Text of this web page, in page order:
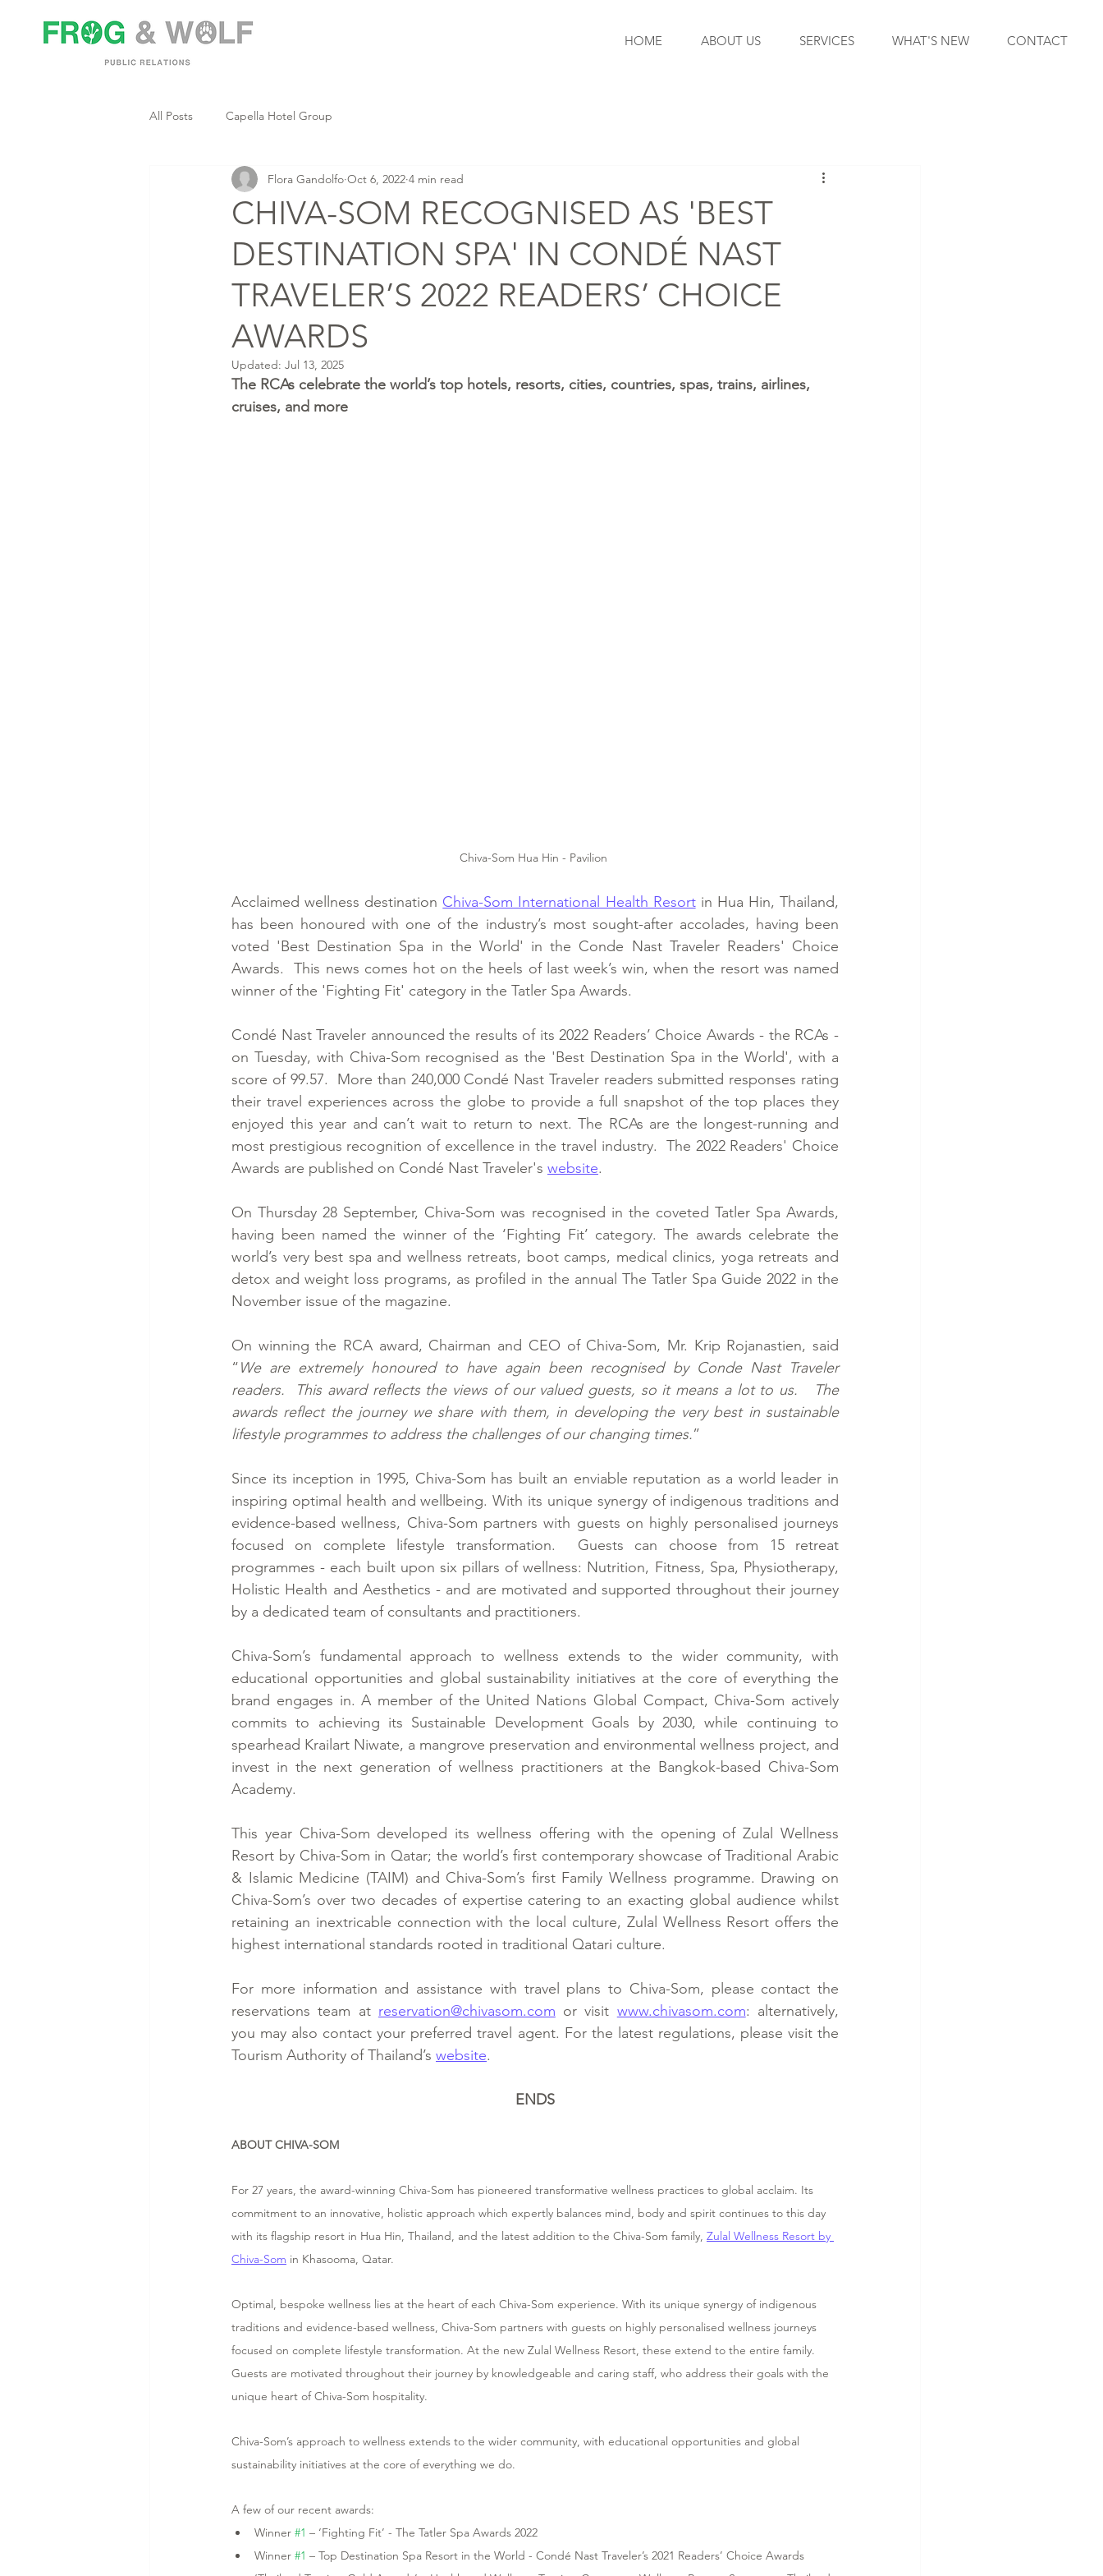
HOME ABOUT US SERVICES WHAT'S NEW CONTACT
All Posts Capella Hotel Group
CHIVA-SOM RECOGNISED AS 'BEST
DESTINATION SPA' IN CONDÉ NAST
TRAVELER’S 2022 READERS’ CHOICE
AWARDS
Flora Gandolfo Oct 6, 2022 4 min read
Updated: Jul 13, 2025
The RCAs celebrate the world’s top hotels, resorts, cities, countries, spas, trains, airlines,
cruises, and more
Chiva-Som Hua Hin - Pavilion
Acclaimed wellness destination Chiva-Som International Health Resort in Hua Hin, Thailand,
has been honoured with one of the industry’s most sought-after accolades, having been
voted 'Best Destination Spa in the World' in the Conde Nast Traveler Readers' Choice
Awards.  This news comes hot on the heels of last week’s win, when the resort was named
winner of the 'Fighting Fit' category in the Tatler Spa Awards.
Condé Nast Traveler announced the results of its 2022 Readers’ Choice Awards - the RCAs -
on Tuesday, with Chiva-Som recognised as the 'Best Destination Spa in the World', with a
score of 99.57.  More than 240,000 Condé Nast Traveler readers submitted responses rating
their travel experiences across the globe to provide a full snapshot of the top places they
enjoyed this year and can’t wait to return to next. The RCAs are the longest-running and
most prestigious recognition of excellence in the travel industry.  The 2022 Readers' Choice
Awards are published on Condé Nast Traveler's website.
On Thursday 28 September, Chiva-Som was recognised in the coveted Tatler Spa Awards,
having been named the winner of the ‘Fighting Fit’ category. The awards celebrate the
world’s very best spa and wellness retreats, boot camps, medical clinics, yoga retreats and
detox and weight loss programs, as profiled in the annual The Tatler Spa Guide 2022 in the
November issue of the magazine.
On winning the RCA award, Chairman and CEO of Chiva-Som, Mr. Krip Rojanastien, said
“We are extremely honoured to have again been recognised by Conde Nast Traveler
readers.  This award reflects the views of our valued guests, so it means a lot to us.   The
awards reflect the journey we share with them, in developing the very best in sustainable
lifestyle programmes to address the challenges of our changing times.”
Since its inception in 1995, Chiva-Som has built an enviable reputation as a world leader in
inspiring optimal health and wellbeing. With its unique synergy of indigenous traditions and
evidence-based wellness, Chiva-Som partners with guests on highly personalised journeys
focused on complete lifestyle transformation.  Guests can choose from 15 retreat
programmes - each built upon six pillars of wellness: Nutrition, Fitness, Spa, Physiotherapy,
Holistic Health and Aesthetics - and are motivated and supported throughout their journey
by a dedicated team of consultants and practitioners.
Chiva-Som’s fundamental approach to wellness extends to the wider community, with
educational opportunities and global sustainability initiatives at the core of everything the
brand engages in. A member of the United Nations Global Compact, Chiva-Som actively
commits to achieving its Sustainable Development Goals by 2030, while continuing to
spearhead Krailart Niwate, a mangrove preservation and environmental wellness project, and
invest in the next generation of wellness practitioners at the Bangkok-based Chiva-Som
Academy.
This year Chiva-Som developed its wellness offering with the opening of Zulal Wellness
Resort by Chiva-Som in Qatar; the world’s first contemporary showcase of Traditional Arabic
& Islamic Medicine (TAIM) and Chiva-Som’s first Family Wellness programme. Drawing on
Chiva-Som’s over two decades of expertise catering to an exacting global audience whilst
retaining an inextricable connection with the local culture, Zulal Wellness Resort offers the
highest international standards rooted in traditional Qatari culture.
For more information and assistance with travel plans to Chiva-Som, please contact the
reservations team at reservation@chivasom.com or visit www.chivasom.com: alternatively,
you may also contact your preferred travel agent. For the latest regulations, please visit the
Tourism Authority of Thailand’s website.
ENDS
ABOUT CHIVA-SOM
For 27 years, the award-winning Chiva-Som has pioneered transformative wellness practices to global acclaim. Its
commitment to an innovative, holistic approach which expertly balances mind, body and spirit continues to this day
with its flagship resort in Hua Hin, Thailand, and the latest addition to the Chiva-Som family, Zulal Wellness Resort by
Chiva-Som in Khasooma, Qatar.
Optimal, bespoke wellness lies at the heart of each Chiva-Som experience. With its unique synergy of indigenous
traditions and evidence-based wellness, Chiva-Som partners with guests on highly personalised wellness journeys
focused on complete lifestyle transformation. At the new Zulal Wellness Resort, these extend to the entire family.
Guests are motivated throughout their journey by knowledgeable and caring staff, who address their goals with the
unique heart of Chiva-Som hospitality.
Chiva-Som’s approach to wellness extends to the wider community, with educational opportunities and global
sustainability initiatives at the core of everything we do.
A few of our recent awards:
Winner #1 – ‘Fighting Fit’ - The Tatler Spa Awards 2022
Winner #1 – Top Destination Spa Resort in the World - Condé Nast Traveler’s 2021 Readers’ Choice Awards